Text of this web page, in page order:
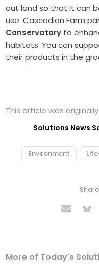
out land so that it can
use. Cascadian Farm
Conservatory to
habitats. You can
their products in the
This article was originally
Solutions News
Environment
More of Today's